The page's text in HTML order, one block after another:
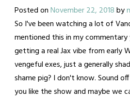
Posted onNovember 22, 2018by
So I've been watching a lot of
mentioned this in my
getting a real Jax vibe from early
vengeful exes, just a generally
shame pig? I don't know. Sound
you like the show and maybe we